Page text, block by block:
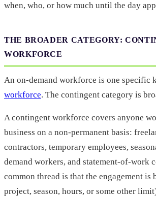
when, who, or how much until the day
THE BROADER CATEGORY:
WORKFORCE
An on-demand workforce is one specific
workforce. The contingent category is
A contingent workforce covers anyone
business on a non-permanent basis:
contractors, temporary employees,
demand workers, and statement-of-work
common thread is that the engagement is
project, season, hours, or some other